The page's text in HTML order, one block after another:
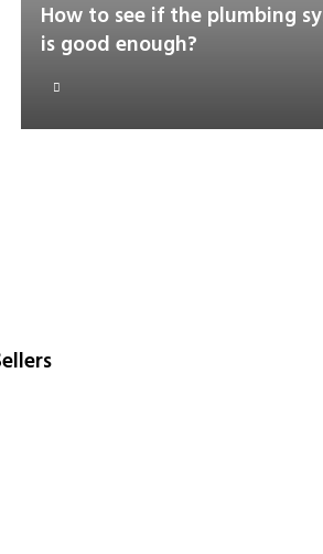
How to see if the plumbing
is good enough?